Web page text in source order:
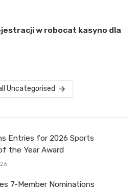
w robocat kasyno dla
Uncategorised
Entries for 2026 Sports
the Year Award
7-Member Nominations